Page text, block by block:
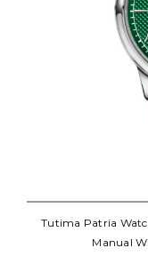
Tutima Patria
Manual